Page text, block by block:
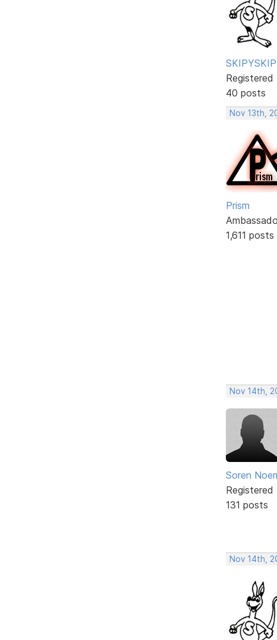
Registered
40 posts
Nov 13th,
Prism
1,611 posts
Nov 14th,
Soren
Registered
131 posts
Nov 14th,